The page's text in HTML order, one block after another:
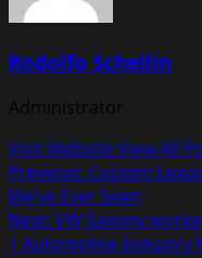
Rodolfo Schellin
Administrator
Visit WebsiteView All
Post
navigation
Previous: Custom
We’ve Ever Seen
Next: VW Saxony
| Automotive Industry